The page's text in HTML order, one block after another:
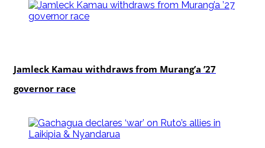
Jamleck Kamau withdraws from Murang’a ’27
governor race